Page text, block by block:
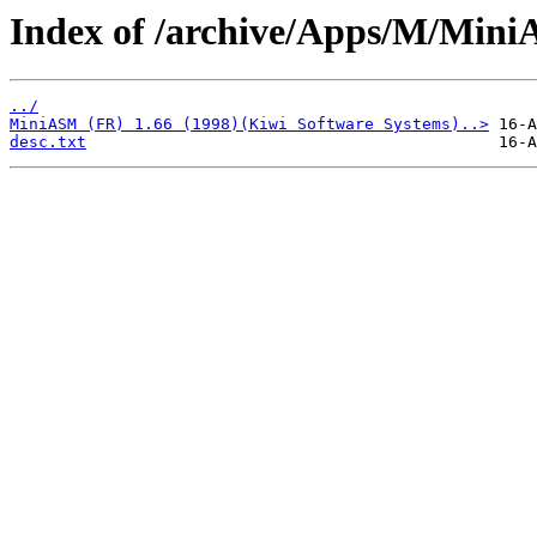
Index of /archive/Apps/M/
../
MiniASM (FR) 1.66 (1998)(Kiwi Software Systems)..>
desc.txt